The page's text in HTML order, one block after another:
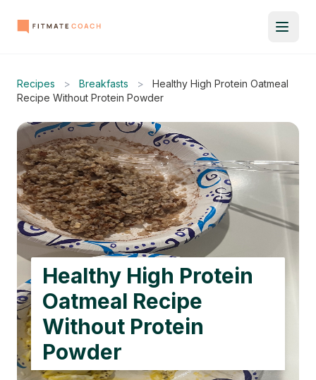
Recipes > Breakfasts >
Healthy High Protein Oatmeal
Recipe Without Protein Powder
Healthy High Protein
Oatmeal Recipe
Without Protein
Powder